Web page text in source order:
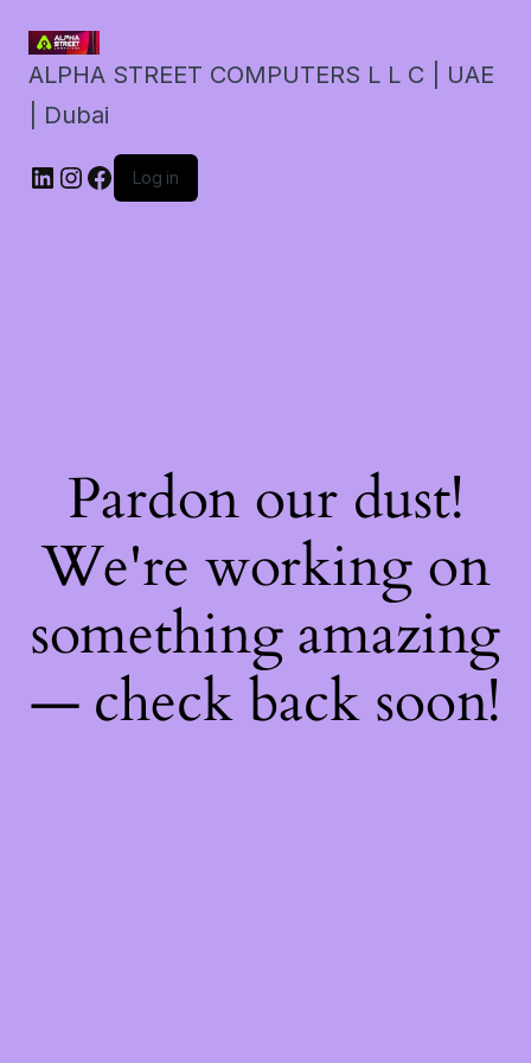
ALPHA STREET COMPUTERS L L C | UAE
| Dubai
LinkedIn
Instagram
Facebook
Log in
Pardon our dust!
We're working on
something amazing
— check back soon!